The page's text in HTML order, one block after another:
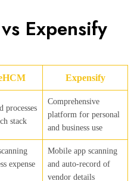
Expensify
Expensify
processes
stack
Comprehensive
platform for personal
and business use
expense
Mobile app scanning
and auto-record of
vendor details